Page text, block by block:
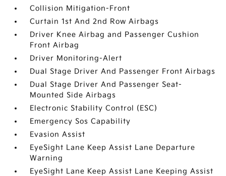
Collision Mitigation-Front
Curtain 1st And 2nd Row Airbags
Driver Knee Airbag and Passenger Cushion
Front Airbag
Driver Monitoring-Alert
Dual Stage Driver And Passenger Front Airbags
Dual Stage Driver And Passenger Seat-
Mounted Side Airbags
Electronic Stability Control (ESC)
Emergency Sos Capability
Evasion Assist
EyeSight Lane Keep Assist Lane Departure
Warning
EyeSight Lane Keep Assist Lane Keeping Assist